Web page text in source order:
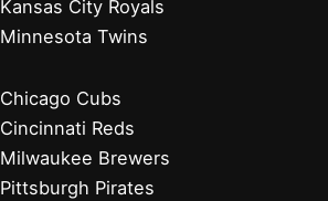
Kansas City Royals
Minnesota Twins
Chicago Cubs
Cincinnati Reds
Milwaukee Brewers
Pittsburgh Pirates